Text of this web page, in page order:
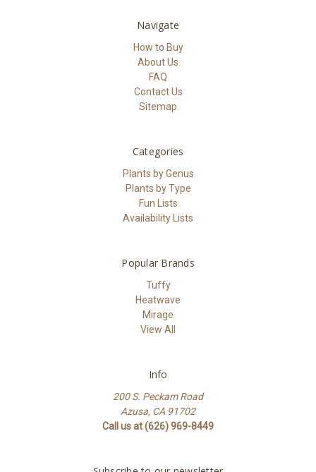
Navigate
How to Buy
About Us
FAQ
Contact Us
Sitemap
Categories
Plants by Genus
Plants by Type
Fun Lists
Availability Lists
Popular Brands
Tuffy
Heatwave
Mirage
View All
Info
200 S. Peckam Road
Azusa, CA 91702
Call us at (626) 969-8449